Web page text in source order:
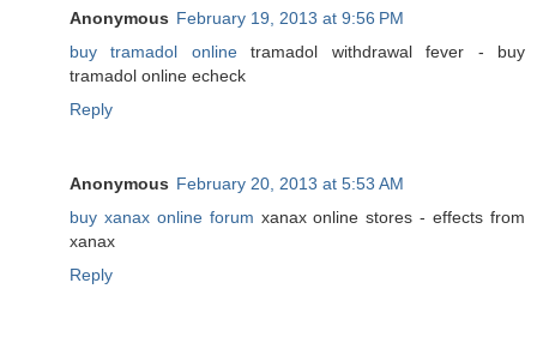
Anonymous February 19, 2013 at 9:56 PM
buy tramadol onlinetramadol withdrawal fever - buy
tramadol online echeck
Reply
Anonymous February 20, 2013 at 5:53 AM
buy xanax online forum xanax online stores - effects from
xanax
Reply